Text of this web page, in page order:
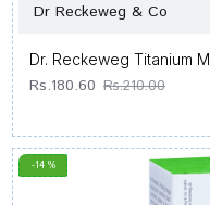
Dr Reckeweg & Co
Dr. Reckeweg Titanium
Rs.180.60 Rs.210.00
-14 %